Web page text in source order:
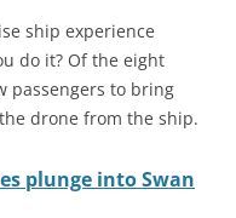
ship experience
do it? Of the eight
passengers to bring
drone from the ship.
plunge into Swan